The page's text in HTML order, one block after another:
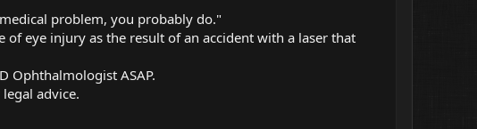
problem, you probably do."
eye injury as the result of an accident with a laser that
Ophthalmologist ASAP.
advice.